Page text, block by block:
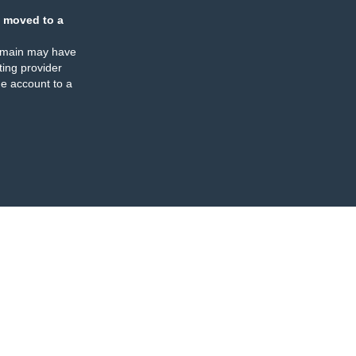
moved to a
may have
provider
account to a